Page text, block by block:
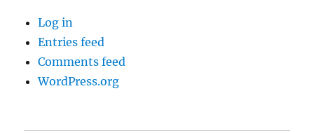
Log in
Entries feed
Comments feed
WordPress.org